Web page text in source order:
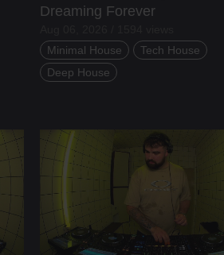
Dreaming Forever
Minimal House
Tech House
Deep House